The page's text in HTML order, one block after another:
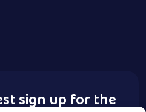
sign up for the